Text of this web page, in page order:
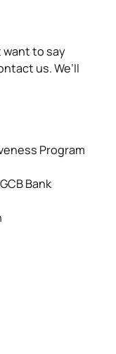
want to say
us. We’ll
Program
Bank